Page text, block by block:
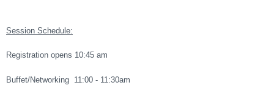
Session Schedule:
Registration opens 10:45 am
Buffet/Networking 11:00 - 11:30am